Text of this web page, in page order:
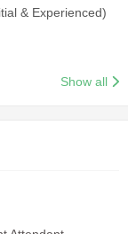
& Experienced)
Show all